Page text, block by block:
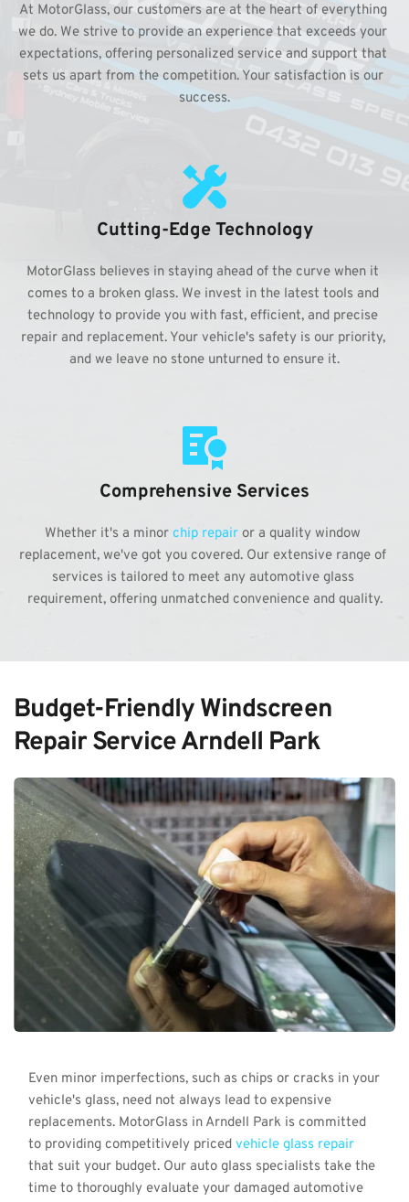
At MotorGlass, our customers are at the heart of everything
we do. We strive to provide an experience that exceeds your
expectations, offering personalized service and support that
sets us apart from the competition. Your satisfaction is our
success.
Cutting-Edge Technology
MotorGlass believes in staying ahead of the curve when it
comes to a broken glass. We invest in the latest tools and
technology to provide you with fast, efficient, and precise
repair and replacement. Your vehicle's safety is our priority,
and we leave no stone unturned to ensure it.
Comprehensive Services
Whether it's a minor chip repair or a quality window
replacement, we've got you covered. Our extensive range of
services is tailored to meet any automotive glass
requirement, offering unmatched convenience and quality.
Budget-Friendly Windscreen
Repair Service Arndell Park
Even minor imperfections, such as chips or cracks in your
vehicle's glass, need not always lead to expensive
replacements. MotorGlass in Arndell Park is committed
to providing competitively priced vehicle glass repair
that suit your budget. Our auto glass specialists take the
time to thoroughly evaluate your damaged automotive